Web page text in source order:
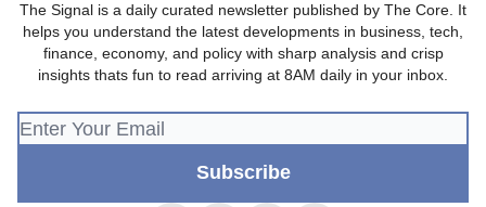
The Signal is a daily curated newsletter published by The Core. It
helps you understand the latest developments in business, tech,
finance, economy, and policy with sharp analysis and crisp
insights thats fun to read arriving at 8AM daily in your inbox.